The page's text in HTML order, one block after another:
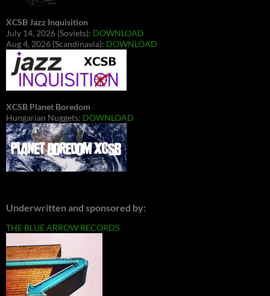
XCSB Jazz Inquisition
July 14, 2026 (Soviets): DOWNLOAD
Aug 4, 2026 (Scandinavia): DOWNLOAD
XCSB Planet Boredom
Hungarian Nuggets: DOWNLOAD
Underwritten and sponsored by:
THE BLUE ARROW RECORDS